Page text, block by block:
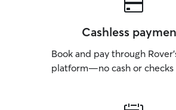
Cashless
Book and pay through
platform—no cash or